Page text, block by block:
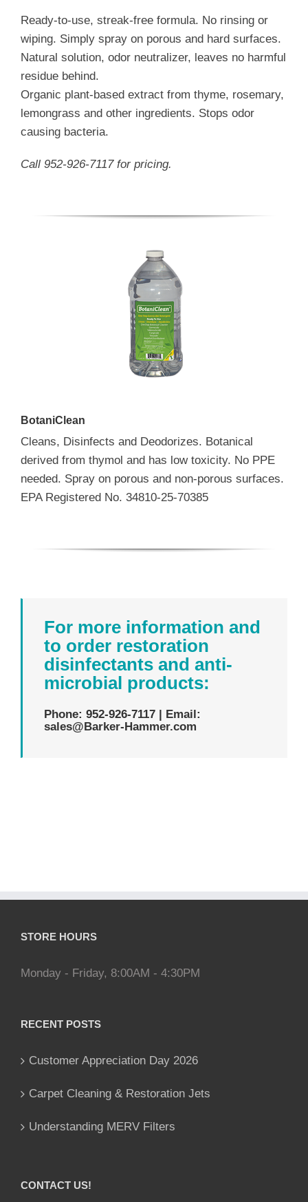
Ready-to-use, streak-free formula. No rinsing or
wiping. Simply spray on porous and hard surfaces.
Natural solution, odor neutralizer, leaves no harmful
residue behind.
Organic plant-based extract from thyme, rosemary,
lemongrass and other ingredients. Stops odor
causing bacteria.
Call 952-926-7117 for pricing.
BotaniClean
Cleans, Disinfects and Deodorizes. Botanical
derived from thymol and has low toxicity. No PPE
needed. Spray on porous and non-porous surfaces.
EPA Registered No. 34810-25-70385
For more information and
to order restoration
disinfectants and anti-
microbial products:
Phone: 952-926-7117 | Email:
sales@Barker-Hammer.com
STORE HOURS
Monday - Friday, 8:00AM - 4:30PM
RECENT POSTS
Customer Appreciation Day 2026
Carpet Cleaning & Restoration Jets
Understanding MERV Filters
CONTACT US!